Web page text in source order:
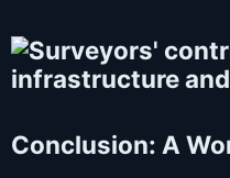
Conclusion: A